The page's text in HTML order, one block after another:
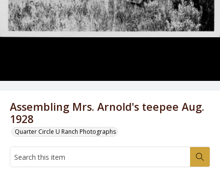
Assembling Mrs. Arnold's teepee Aug.
1928
Quarter Circle U Ranch Photographs